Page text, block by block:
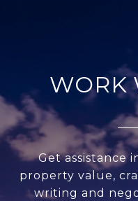
WORK
Get assistance
property value,
writing and